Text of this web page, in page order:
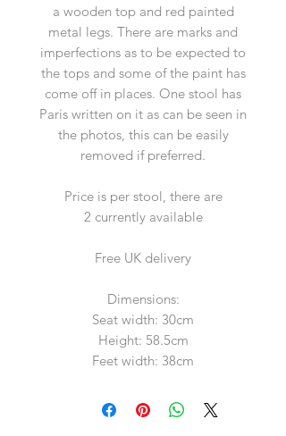
a wooden top and red painted
metal legs. There are marks and
imperfections as to be expected to
the tops and some of the paint has
come off in places. One stool has
Paris written on it as can be seen in
the photos, this can be easily
removed if preferred.
Price is per stool, there are
2 currently available
Free UK delivery
Dimensions:
Seat width: 30cm
Height: 58.5cm
Feet width: 38cm